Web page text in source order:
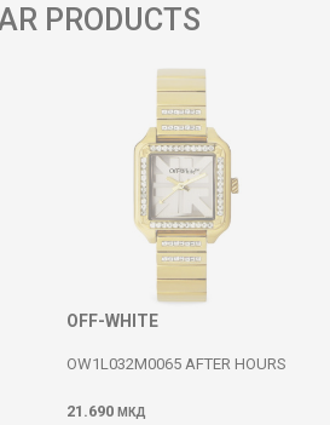
PRODUCTS
OFF-WHITE
OW1L032M0065 AFTER HOURS
21.690 МКД